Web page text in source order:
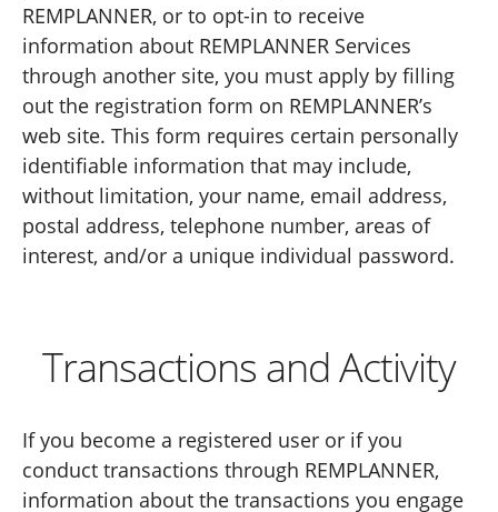
REMPLANNER, or to opt-in to receive
information about REMPLANNER Services
through another site, you must apply by filling
out the registration form on REMPLANNER’s
web site. This form requires certain personally
identifiable information that may include,
without limitation, your name, email address,
postal address, telephone number, areas of
interest, and/or a unique individual password.
Transactions and Activity
If you become a registered user or if you
conduct transactions through REMPLANNER,
information about the transactions you engage